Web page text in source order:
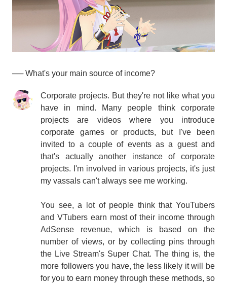
── What's your main source of income?
Corporate projects. But they're not like what you
have in mind. Many people think corporate
projects are videos where you introduce
corporate games or products, but I've been
invited to a couple of events as a guest and
that's actually another instance of corporate
projects. I'm involved in various projects, it's just
my vassals can't always see me working.
You see, a lot of people think that YouTubers
and VTubers earn most of their income through
AdSense revenue, which is based on the
number of views, or by collecting pins through
the Live Stream's Super Chat. The thing is, the
more followers you have, the less likely it will be
for you to earn money through these methods, so